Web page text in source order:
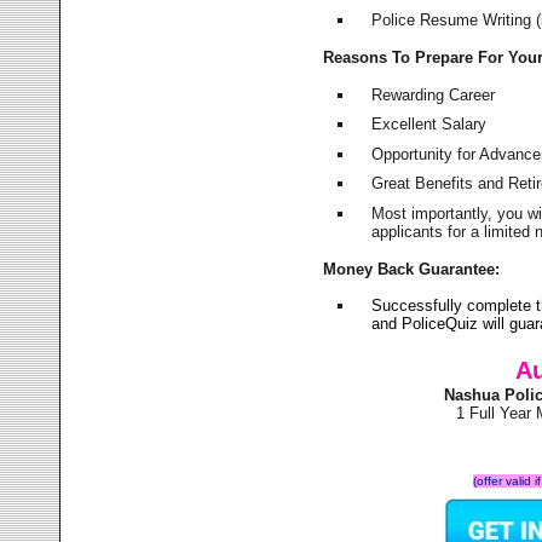
Police Resume Writing
Reasons To Prepare For
Rewarding Career
Excellent Salary
Opportunity for
Great Benefits and
Most importantly, you
applicants for a limited
Money Back Guarantee:
Successfully complete
and PoliceQuiz will
Nashua
1 Full Year
(offer valid